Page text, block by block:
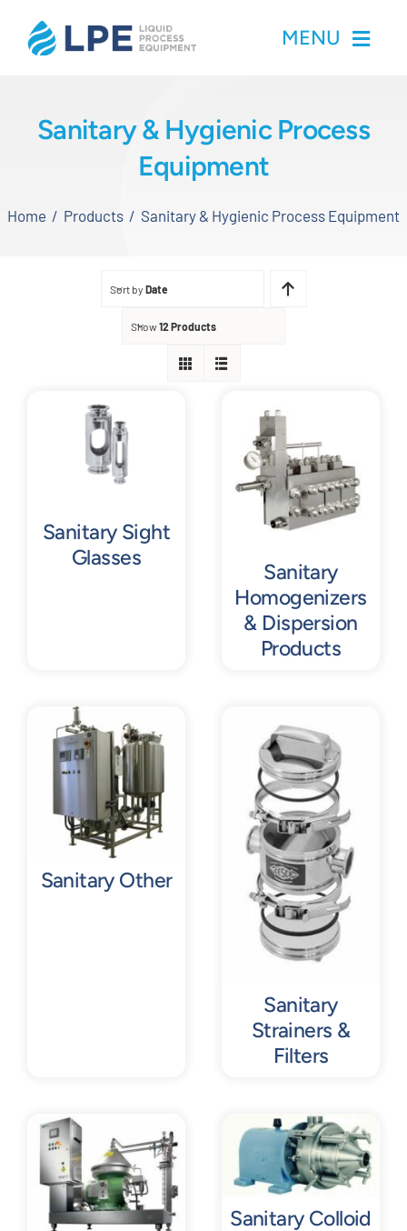
MENU
Inventory
Applications
Contact
Sanitary & Hygienic Process
Equipment
Home Products Sanitary & Hygienic Process Equipment
Sort by Date
Show12 Products
Sanitary Sight
Glasses
Sanitary
Homogenizers
& Dispersion
Products
Sanitary Other
Sanitary
Strainers &
Filters
Sanitary Colloid